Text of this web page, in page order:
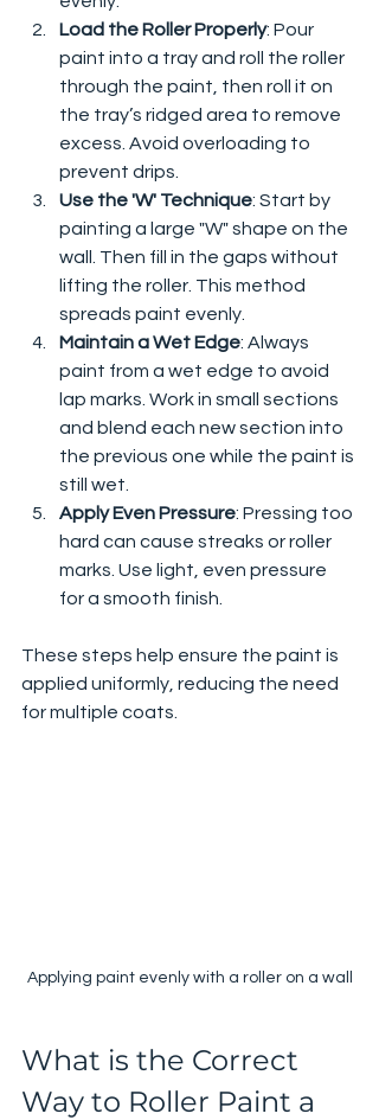
Load the Roller Properly: Pour
paint into a tray and roll the roller
through the paint, then roll it on
the tray’s ridged area to remove
excess. Avoid overloading to
prevent drips.
Use the 'W' Technique: Start by
painting a large "W" shape on the
wall. Then fill in the gaps without
lifting the roller. This method
spreads paint evenly.
Maintain a Wet Edge: Always
paint from a wet edge to avoid
lap marks. Work in small sections
and blend each new section into
the previous one while the paint is
still wet.
Apply Even Pressure: Pressing too
hard can cause streaks or roller
marks. Use light, even pressure
for a smooth finish.
These steps help ensure the paint is
applied uniformly, reducing the need
for multiple coats.
Applying paint evenly with a roller on a wall
What is the Correct
Way to Roller Paint a